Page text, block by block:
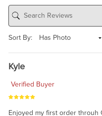
Sort By:
Kyle
Verified Buyer
Enjoyed my first order throuh